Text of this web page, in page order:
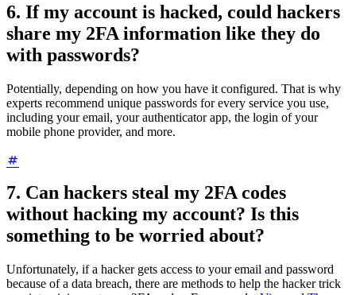
6. If my account is hacked, could hackers
share my 2FA information like they do
with passwords?
Potentially, depending on how you have it configured. That is why
experts recommend unique passwords for every service you use,
including your email, your authenticator app, the login of your
mobile phone provider, and more.
7. Can hackers steal my 2FA codes
without hacking my account? Is this
something to be worried about?
Unfortunately, if a hacker gets access to your email and password
because of a data breach, there are methods to help the hacker trick